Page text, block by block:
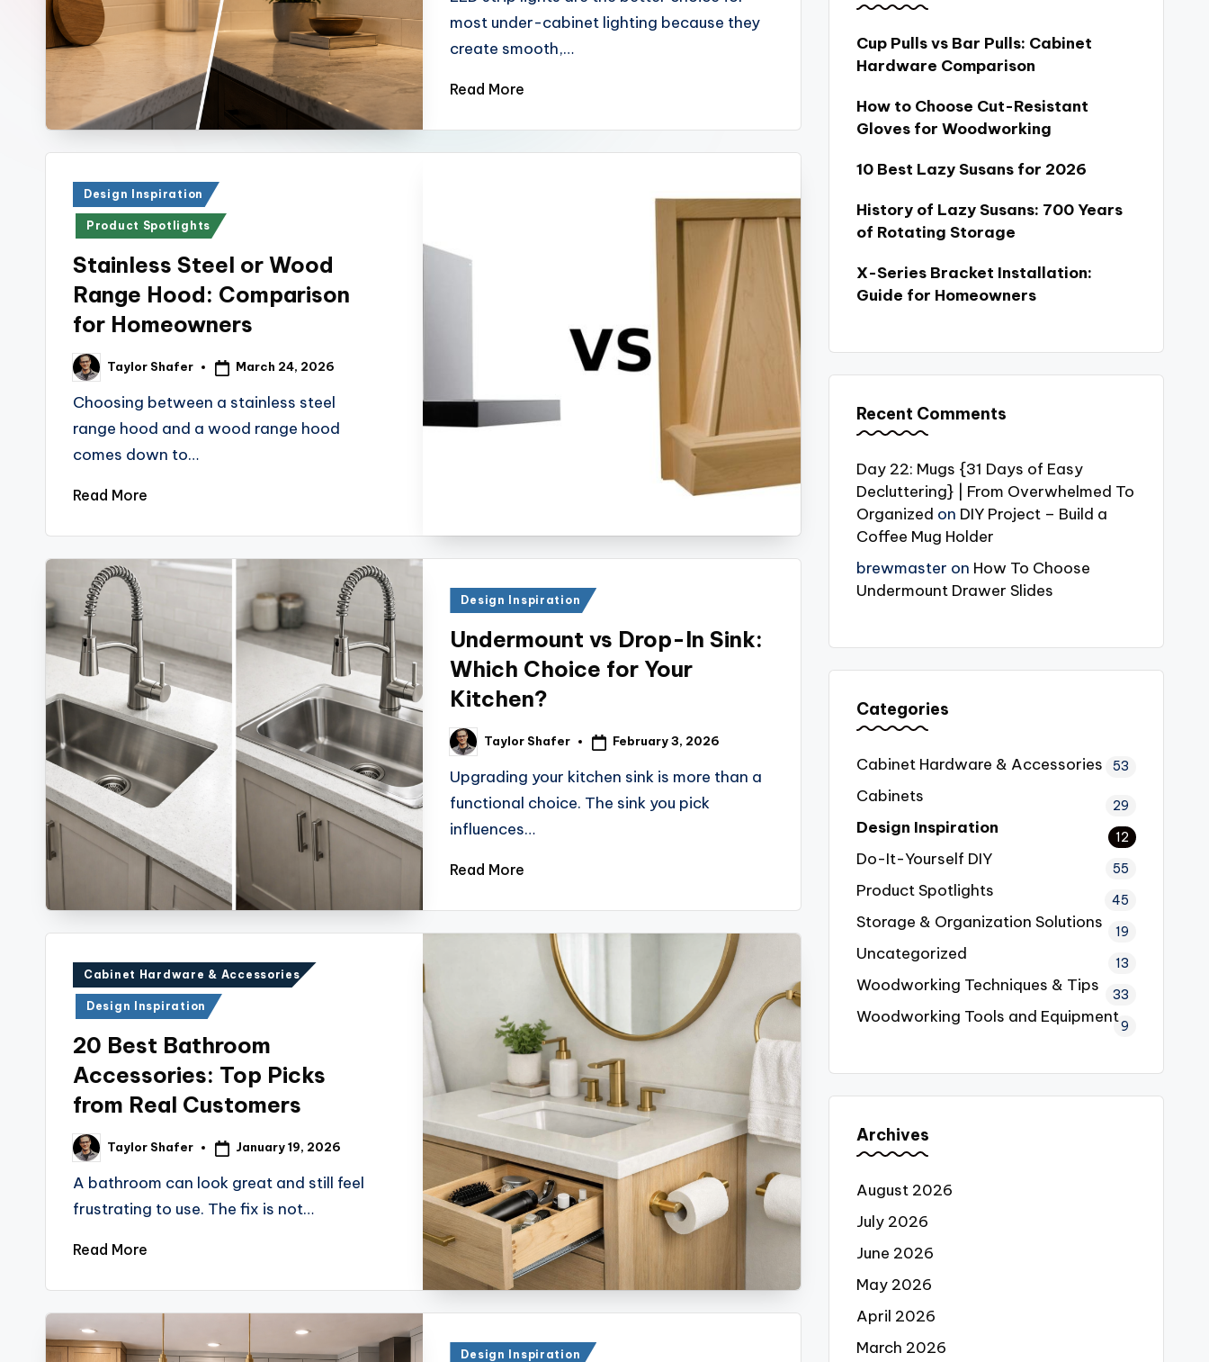
r
E
x
p
most under-cabinet lighting because they
create smooth,…
Read More
Posted
in
Design Inspiration
Product Spotlights
Stainless Steel or Wood
Range Hood: Comparison
for Homeowners
Posted
by
Taylor Shafer March 24, 2026
Choosing between a stainless steel
range hood and a wood range hood
comes down to…
Read More
Posted
Design Inspiration
Undermount vs Drop-In Sink:
Which Choice for Your
Kitchen?
Posted
by
Taylor Shafer February 3, 2026
Upgrading your kitchen sink is more than a
functional choice. The sink you pick
influences…
Read More
Posted
in
Cabinet Hardware & Accessories
Design Inspiration
20 Best Bathroom
Accessories: Top Picks
from Real Customers
Posted
by
Taylor Shafer January 19, 2026
A bathroom can look great and still feel
frustrating to use. The fix is not…
Read More
Posted
Design Inspiration
Cup Pulls vs Bar Pulls: Cabinet
Hardware Comparison
How to Choose Cut-Resistant
Gloves for Woodworking
10 Best Lazy Susans for 2026
History of Lazy Susans: 700 Years
of Rotating Storage
X-Series Bracket Installation:
Guide for Homeowners
Recent Comments
Day 22: Mugs {31 Days of Easy
Decluttering} | From Overwhelmed To
Organized on DIY Project – Build a
Coffee Mug Holder
brewmaster on How To Choose
Undermount Drawer Slides
Categories
Cabinet Hardware & Accessories 53
Cabinets 29
Design Inspiration 12
Do-It-Yourself DIY 55
Product Spotlights 45
Storage & Organization Solutions 19
Uncategorized 13
Woodworking Techniques & Tips 33
Woodworking Tools and Equipment9
Archives
August 2026
July 2026
June 2026
May 2026
April 2026
March 2026